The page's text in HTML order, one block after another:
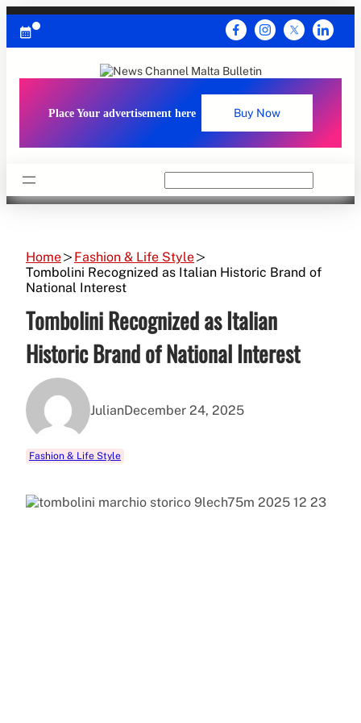
Skip
content
Place Your advertisement here Buy Now
Home
Fashion & Life Style
Tombolini Recognized as Italian Historic Brand of
National Interest
Tombolini Recognized as Italian
Historic Brand of National Interest
JulianDecember 24, 2025
Fashion & Life Style